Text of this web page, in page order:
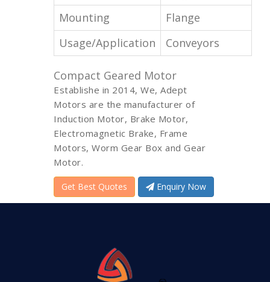
Mounting
Flange
Usage/Application
Conveyors
Compact Geared Motor
Establishe in 2014, We, Adept
Motors are the manufacturer of
Induction Motor, Brake Motor,
Electromagnetic Brake, Frame
Motors, Worm Gear Box and Gear
Motor.
Get Best Quotes Enquiry Now